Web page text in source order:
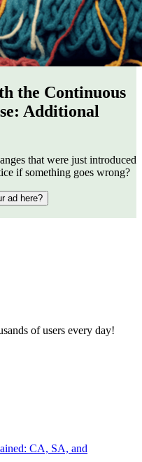
the Continuous
Additional
that were just introduced
if something goes wrong?
ad here?
of users every day!
CA, SA, and